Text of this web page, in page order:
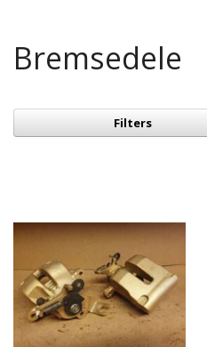
Bremsedele
Filters